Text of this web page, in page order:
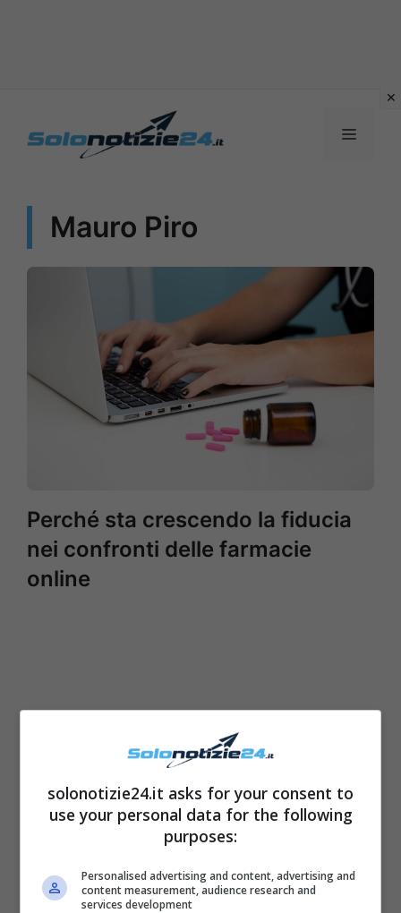
MENU
Mauro Piro
Perché sta crescendo la fiducia
nei confronti delle farmacie
online
solonotizie24.it asks for your consent to
use your personal data for the following
purposes:
Personalised advertising and content, advertising and
content measurement, audience research and
services development